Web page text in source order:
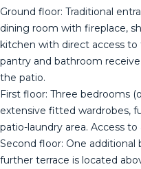
Ground floor: Traditional
dining room with fireplace,
kitchen with direct access
pantry and bathroom
the patio.
First floor: Three bedrooms
extensive fitted wardrobes,
patio-laundry area. Access
Second floor: One additional
further terrace is located